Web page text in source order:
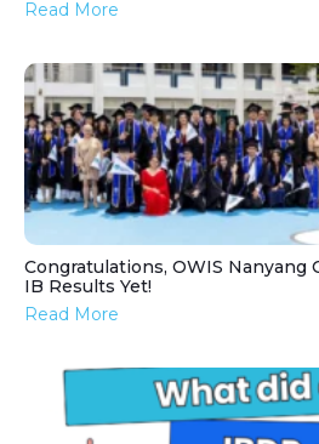
Read More
Congratulations, OWIS Nanyang
IB Results Yet!
Read More